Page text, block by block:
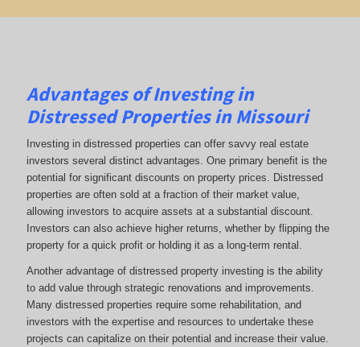
Advantages of Investing in
Distressed Properties in Missouri
Investing in distressed properties can offer savvy real estate
investors several distinct advantages. One primary benefit is the
potential for significant discounts on property prices. Distressed
properties are often sold at a fraction of their market value,
allowing investors to acquire assets at a substantial discount.
Investors can also achieve higher returns, whether by flipping the
property for a quick profit or holding it as a long-term rental.
Another advantage of distressed property investing is the ability
to add value through strategic renovations and improvements.
Many distressed properties require some rehabilitation, and
investors with the expertise and resources to undertake these
projects can capitalize on their potential and increase their value.